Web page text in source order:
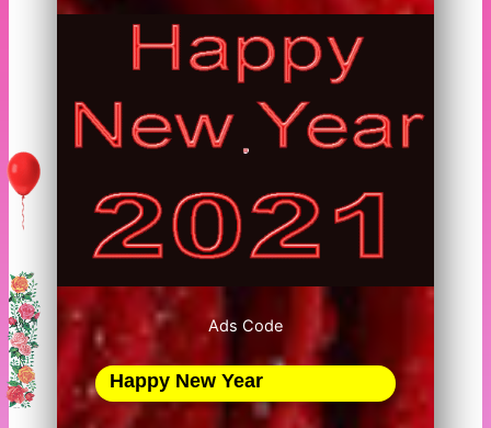
Ads Code
Happy New Year